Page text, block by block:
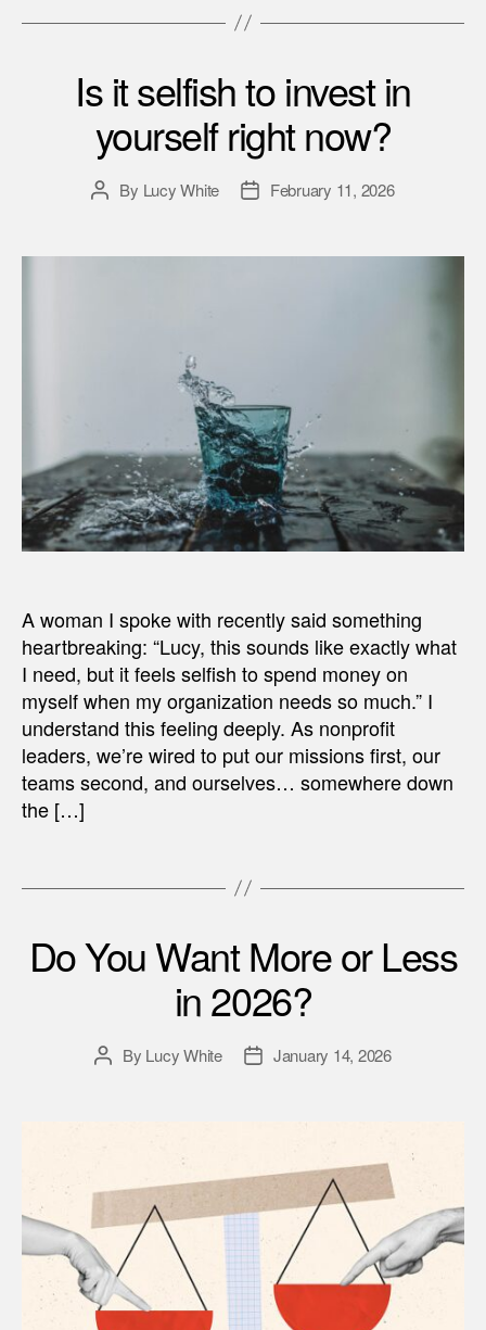
Is it selfish to invest in
yourself right now?
PostBy Lucy White
PostFebruary 11, 2026
A woman I spoke with recently said something
heartbreaking: “Lucy, this sounds like exactly what
I need, but it feels selfish to spend money on
myself when my organization needs so much.” I
understand this feeling deeply. As nonprofit
leaders, we’re wired to put our missions first, our
teams second, and ourselves… somewhere down
the […]
Do You Want More or Less
in 2026?
PostBy Lucy White
PostJanuary 14, 2026